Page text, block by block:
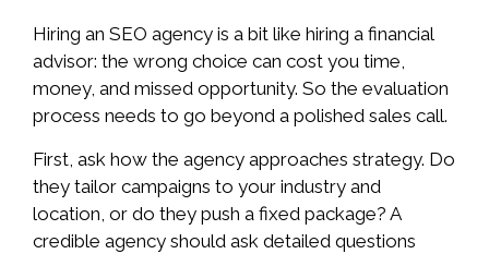
Hiring an SEO agency is a bit like hiring a financial
advisor: the wrong choice can cost you time,
money, and missed opportunity. So the evaluation
process needs to go beyond a polished sales call.
First, ask how the agency approaches strategy. Do
they tailor campaigns to your industry and
location, or do they push a fixed package? A
credible agency should ask detailed questions